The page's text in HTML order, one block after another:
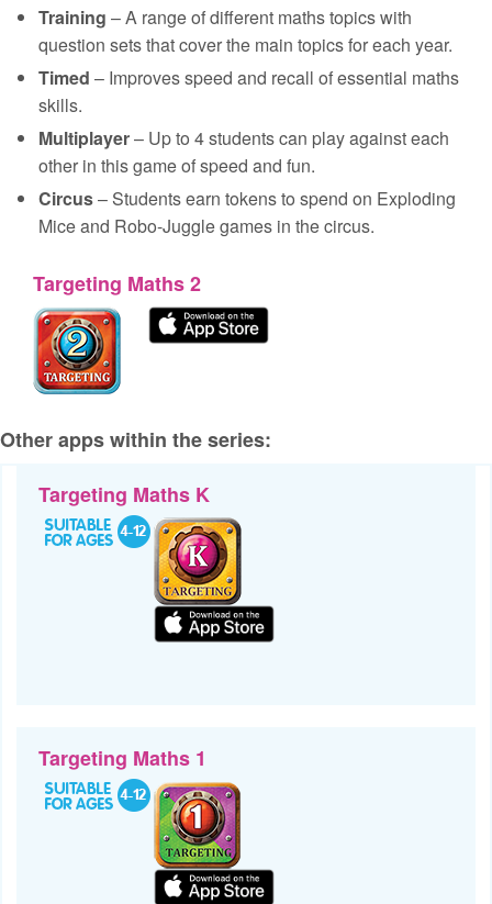
Training – A range of different maths topics with
question sets that cover the main topics for each year.
Timed – Improves speed and recall of essential maths
skills.
Multiplayer– Up to 4 students can play against each
other in this game of speed and fun.
Circus– Students earn tokens to spend on Exploding
Mice and Robo-Juggle games in the circus.
Targeting Maths 2
Other apps within the series:
Targeting Maths K
Targeting Maths 1